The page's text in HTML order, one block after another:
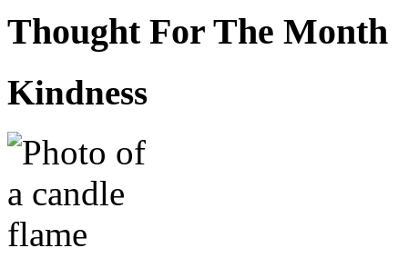
Thought For The Month
Kindness